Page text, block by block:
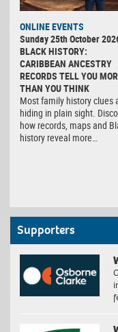
ONLINE EVENTS
Sunday 25th October
BLACK HISTORY:
CARIBBEAN ANCESTRY
RECORDS TELL YOU
THAN YOU THINK
Most family history clues
hiding in plain sight.
how records, maps and
history reveal more…
Supporters